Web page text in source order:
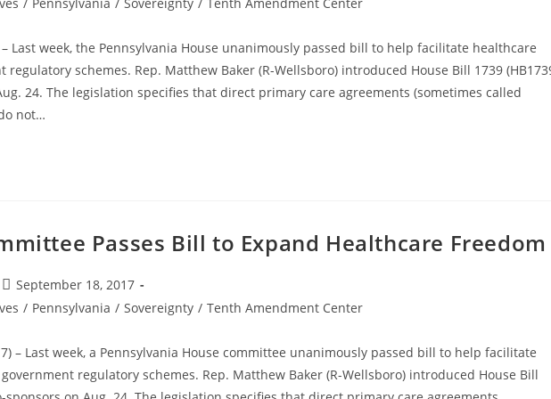
– Last week, the Pennsylvania House unanimously passed bill to help facilitate healthcare
schemes. Rep. Matthew Baker (R-Wellsboro) introduced House Bill 1739
24. The legislation specifies that direct primary care agreements (sometimes called
not…
Passes Bill to Expand Healthcare Freedom
Post
published:
September 18, 2017
/ Pennsylvania / Sovereignty / Tenth Amendment Center
– Last week, a Pennsylvania House committee unanimously passed bill to help facilitate
regulatory schemes. Rep. Matthew Baker (R-Wellsboro) introduced House Bill